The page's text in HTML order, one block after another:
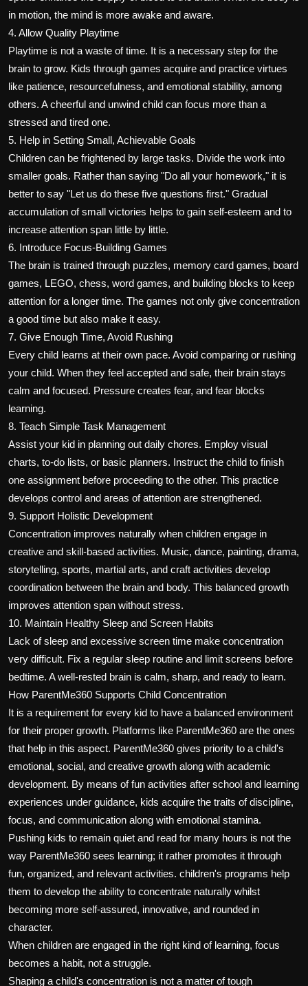
in motion, the mind is more awake and aware.
4. Allow Quality Playtime
Playtime is not a waste of time. It is a necessary step for the
brain to grow. Kids through games acquire and practice virtues
like patience, resourcefulness, and emotional stability, among
others. A cheerful and unwind child can focus more than a
stressed and tired one.
5. Help in Setting Small, Achievable Goals
Children can be frightened by large tasks. Divide the work into
smaller goals. Rather than saying "Do all your homework," it is
better to say "Let us do these five questions first." Gradual
accumulation of small victories helps to gain self-esteem and to
increase attention span little by little.
6. Introduce Focus-Building Games
The brain is trained through puzzles, memory card games, board
games, LEGO, chess, word games, and building blocks to keep
attention for a longer time. The games not only give concentration
a good time but also make it easy.
7. Give Enough Time, Avoid Rushing
Every child learns at their own pace. Avoid comparing or rushing
your child. When they feel accepted and safe, their brain stays
calm and focused. Pressure creates fear, and fear blocks
learning.
8. Teach Simple Task Management
Assist your kid in planning out daily chores. Employ visual
charts, to-do lists, or basic planners. Instruct the child to finish
one assignment before proceeding to the other. This practice
develops control and areas of attention are strengthened.
9. Support Holistic Development
Concentration improves naturally when children engage in
creative and skill-based activities. Music, dance, painting, drama,
storytelling, sports, martial arts, and craft activities develop
coordination between the brain and body. This balanced growth
improves attention span without stress.
10. Maintain Healthy Sleep and Screen Habits
Lack of sleep and excessive screen time make concentration
very difficult. Fix a regular sleep routine and limit screens before
bedtime. A well-rested brain is calm, sharp, and ready to learn.
How ParentMe360 Supports Child Concentration
It is a requirement for every kid to have a balanced environment
for their proper growth. Platforms like ParentMe360 are the ones
that help in this aspect. ParentMe360 gives priority to a child's
emotional, social, and creative growth along with academic
development. By means of fun activities after school and learning
experiences under guidance, kids acquire the traits of discipline,
focus, and communication along with emotional stamina.
Pushing kids to remain quiet and read for many hours is not the
way ParentMe360 sees learning; it rather promotes it through
fun, organized, and relevant activities. children's programs help
them to develop the ability to concentrate naturally whilst
becoming more self-assured, innovative, and rounded in
character.
When children are engaged in the right kind of learning, focus
becomes a habit, not a struggle.
Shaping a child's concentration is not a matter of tough